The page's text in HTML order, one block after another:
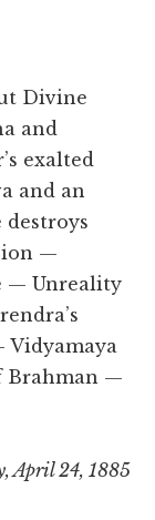
Divine
and
exalted
and an
—
— Unreality
Vidyamaya
Brahman —
April 24, 1885